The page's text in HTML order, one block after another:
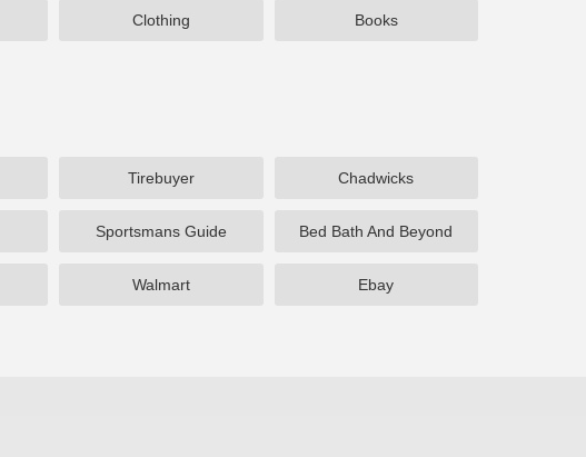
Clothing Books
Tirebuyer Chadwicks
Sportsmans Guide Bed Bath And Beyond
Walmart Ebay